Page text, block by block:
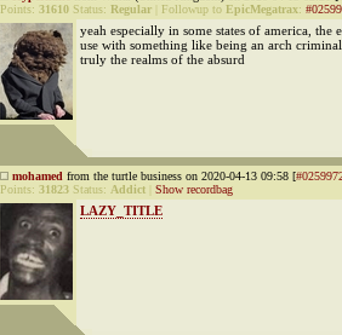
Points: 31610 Status: Regular Followup to EpicMegatrax:
yeah especially in some states of america, the
use with something like being an arch
truly the realms of the absurd
mohamed from the turtle business on 2020-04-13 09:58 [
Points: 31823 Status: Addict Show recordbag
LAZY_TITLE